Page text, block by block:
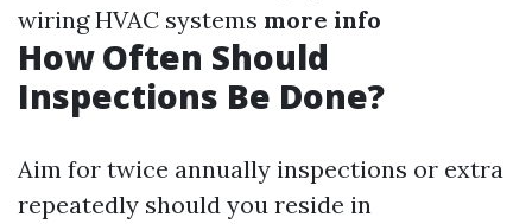
wiring HVAC systems more info
How Often Should
Inspections Be Done?
Aim for twice annually inspections or extra
repeatedly should you reside in